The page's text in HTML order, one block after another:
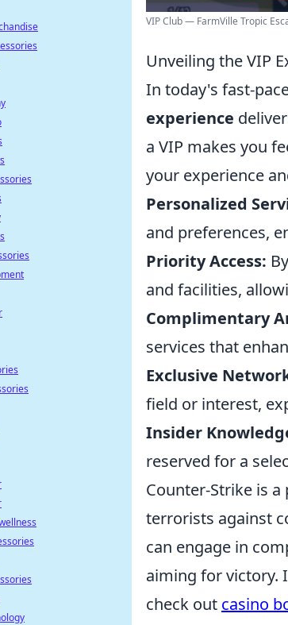
VIP Club — FarmVille Tropic
Unveiling the VIP
In today's fast-
experience
a VIP makes you
your experience
Personalized
and preferences,
Priority Access:
and facilities,
Complimentary
services that
Exclusive
field or interest,
Insider
reserved for a
Counter-Strike is
terrorists against
can engage in
aiming for victory.
check out casino